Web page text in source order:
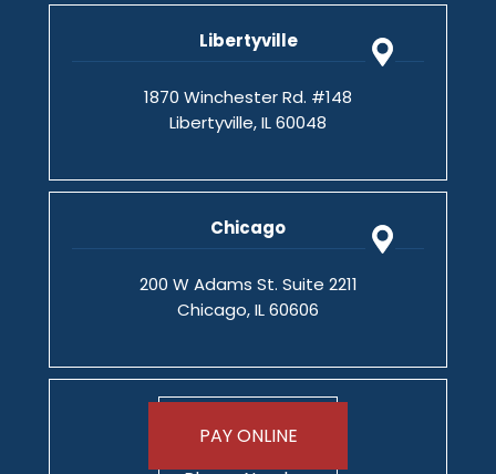
Libertyville
1870 Winchester Rd. #148
Libertyville, IL 60048
Chicago
200 W Adams St. Suite 2211
Chicago, IL 60606
PAY ONLINE